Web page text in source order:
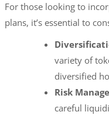
For those looking to
plans, it’s essential to
variety of
diversified
Risk
careful